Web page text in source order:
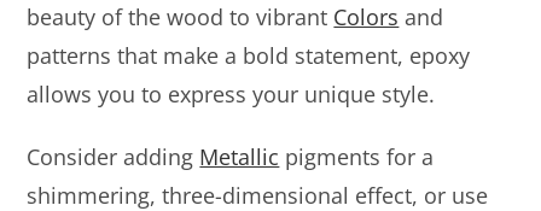
beauty of the wood to vibrant Colors and
patterns that make a bold statement, epoxy
allows you to express your unique style.
Consider adding Metallic pigments for a
shimmering, three-dimensional effect, or use